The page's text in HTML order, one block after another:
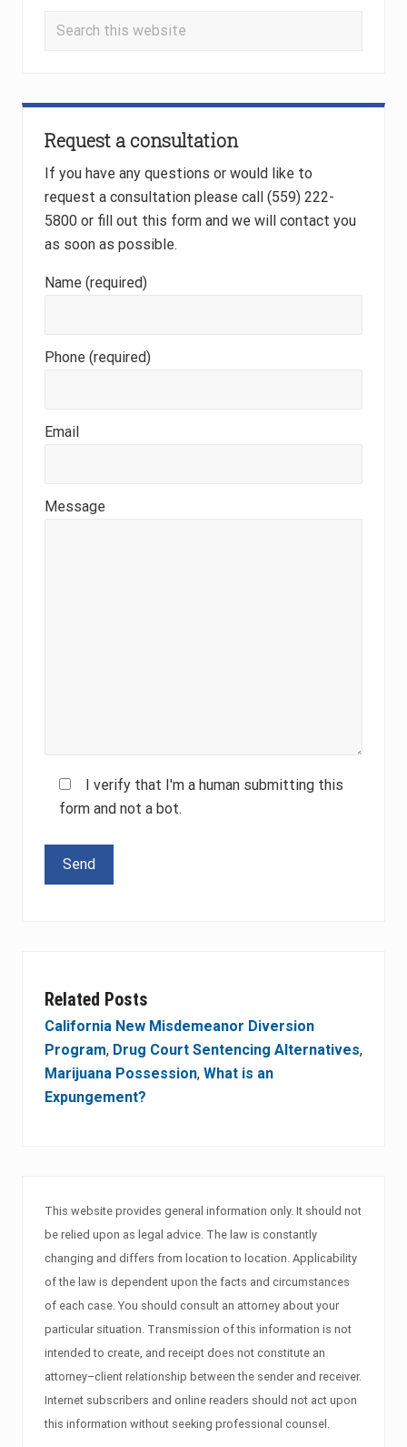
t
:
Search
Request a consultation
If you have any questions or would like to
request a consultation please call (559) 222-
5800 or fill out this form and we will contact you
as soon as possible.
Name (required)
Phone (required)
Email
Message
I verify that I'm a human submitting this
form and not a bot.
Related Posts
California New Misdemeanor Diversion
Program, Drug Court Sentencing Alternatives,
Marijuana Possession, What is an
Expungement?
This website provides general information only. It should not
be relied upon as legal advice. The law is constantly
changing and differs from location to location. Applicability
of the law is dependent upon the facts and circumstances
of each case. You should consult an attorney about your
particular situation. Transmission of this information is not
intended to create, and receipt does not constitute an
attorney–client relationship between the sender and receiver.
Internet subscribers and online readers should not act upon
this information without seeking professional counsel.